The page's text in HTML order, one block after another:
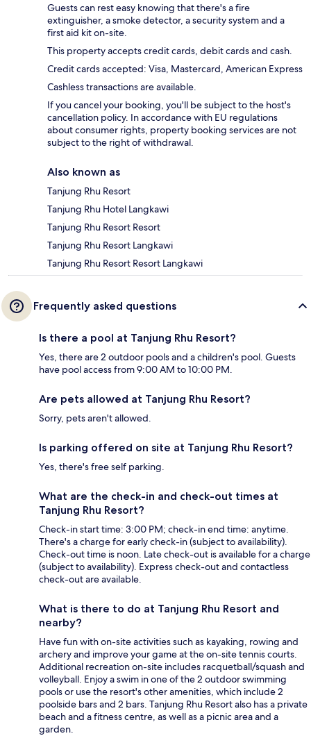
Guests can rest easy knowing that there's a fire
extinguisher, a smoke detector, a security system and a
first aid kit on-site.
This property accepts credit cards, debit cards and cash.
Credit cards accepted: Visa, Mastercard, American Express
Cashless transactions are available.
If you cancel your booking, you'll be subject to the host's
cancellation policy. In accordance with EU regulations
about consumer rights, property booking services are not
subject to the right of withdrawal.
Also known as
Tanjung Rhu Resort
Tanjung Rhu Hotel Langkawi
Tanjung Rhu Resort Resort
Tanjung Rhu Resort Langkawi
Tanjung Rhu Resort Resort Langkawi
Frequently asked questions
Is there a pool at Tanjung Rhu Resort?
Yes, there are 2 outdoor pools and a children's pool. Guests
have pool access from 9:00 AM to 10:00 PM.
Are pets allowed at Tanjung Rhu Resort?
Sorry, pets aren't allowed.
Is parking offered on site at Tanjung Rhu Resort?
Yes, there's free self parking.
What are the check-in and check-out times at
Tanjung Rhu Resort?
Check-in start time: 3:00 PM; check-in end time: anytime.
There's a charge for early check-in (subject to availability).
Check-out time is noon. Late check-out is available for a charge
(subject to availability). Express check-out and contactless
check-out are available.
What is there to do at Tanjung Rhu Resort and
nearby?
Have fun with on-site activities such as kayaking, rowing and
archery and improve your game at the on-site tennis courts.
Additional recreation on-site includes racquetball/squash and
volleyball. Enjoy a swim in one of the 2 outdoor swimming
pools or use the resort's other amenities, which include 2
poolside bars and 2 bars. Tanjung Rhu Resort also has a private
beach and a fitness centre, as well as a picnic area and a
garden.